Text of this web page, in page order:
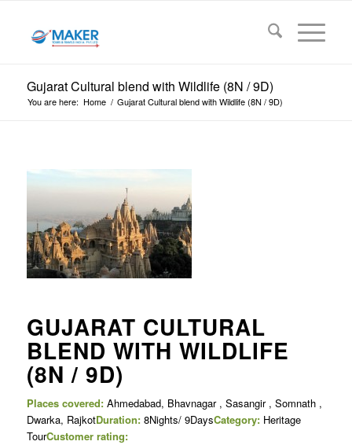
Gujarat Cultural blend with Wildlife (8N / 9D)
You are here: Home / Gujarat Cultural blend with Wildlife (8N / 9D)
GUJARAT CULTURAL
BLEND WITH WILDLIFE
(8N / 9D)
Places covered:Ahmedabad, Bhavnagar , Sasangir , Somnath ,
Dwarka, RajkotDuration:8Nights/ 9DaysCategory:Heritage
TourCustomer rating: